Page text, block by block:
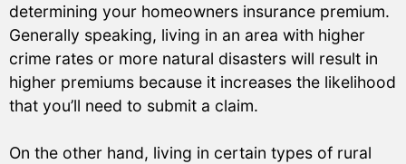
determining your homeowners insurance premium.
Generally speaking, living in an area with higher
crime rates or more natural disasters will result in
higher premiums because it increases the likelihood
that you’ll need to submit a claim.
On the other hand, living in certain types of rural